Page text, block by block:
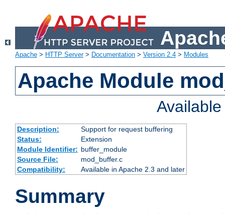
Apache > HTTP Server> Documentation > Version 2.4 > Modules
Apache Module
Description:
Support for request buffering
Status:
Extension
Module Identifier: buffer_module
Source File:
mod_buffer.c
Compatibility:
Available in Apache 2.3 and later
Summary